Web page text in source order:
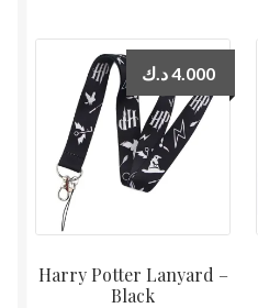
Harry Potter Lanyard –
Black
4.000د.ك